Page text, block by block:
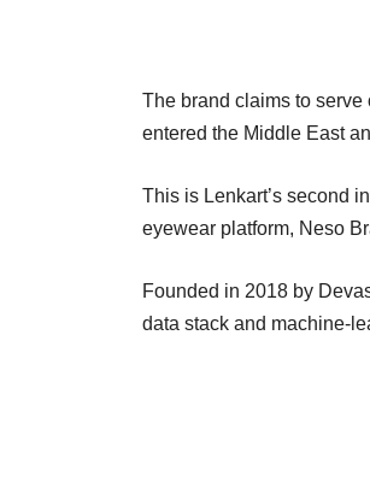
The brand claims to
entered the Middle East
This is Lenkart’s second
eyewear platform, Neso
Founded in 2018 by
data stack and machine-